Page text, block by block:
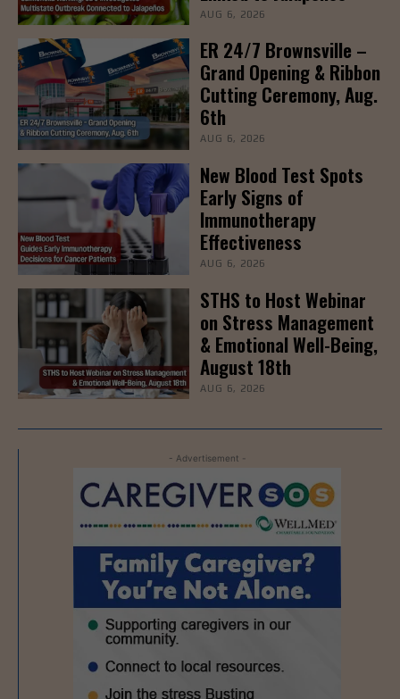
AUG 6, 2026
ER 24/7 Brownsville –
Grand Opening & Ribbon
Cutting Ceremony, Aug.
6th
AUG 6, 2026
New Blood Test Spots
Early Signs of
Immunotherapy
Effectiveness
AUG 6, 2026
STHS to Host Webinar
on Stress Management
& Emotional Well-Being,
August 18th
AUG 6, 2026
- Advertisement -